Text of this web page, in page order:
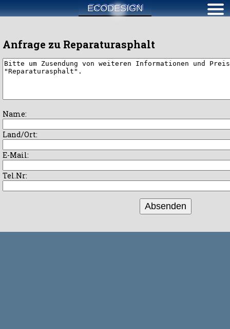
Anfrage zu Reparaturasphalt
Name:
Land/Ort:
E-Mail:
Tel.Nr:
Absenden
ECODESIGN